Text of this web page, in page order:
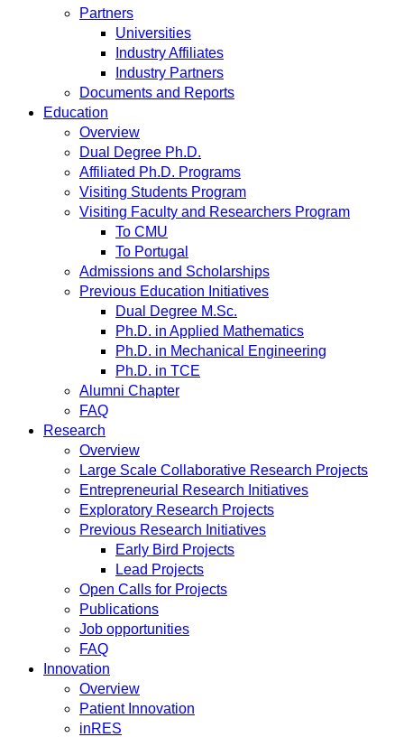
Partners
Universities
Industry Affiliates
Industry Partners
Documents and Reports
Education
Overview
Dual Degree Ph.D.
Affiliated Ph.D. Programs
Visiting Students Program
Visiting Faculty and Researchers Program
To CMU
To Portugal
Admissions and Scholarships
Previous Education Initiatives
Dual Degree M.Sc.
Ph.D. in Applied Mathematics
Ph.D. in Mechanical Engineering
Ph.D. in TCE
Alumni Chapter
FAQ
Research
Overview
Large Scale Collaborative Research Projects
Entrepreneurial Research Initiatives
Exploratory Research Projects
Previous Research Initiatives
Early Bird Projects
Lead Projects
Open Calls for Projects
Publications
Job opportunities
FAQ
Innovation
Overview
Patient Innovation
inRES